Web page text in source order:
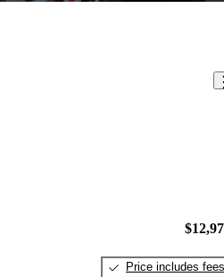
Price includes fees